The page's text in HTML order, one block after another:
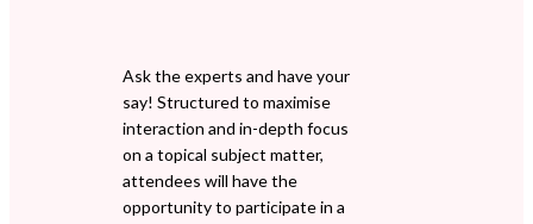
Ask the experts and have your
say! Structured to maximise
interaction and in-depth focus
on a topical subject matter,
attendees will have the
opportunity to participate in a